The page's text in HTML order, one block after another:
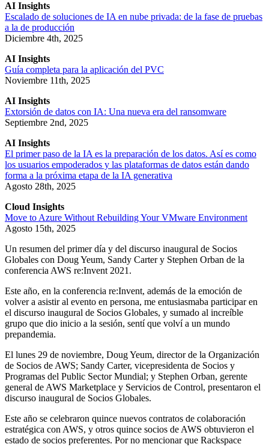
AI Insights
Escalado de soluciones de IA en nube privada: de la fase de pruebas
a la de producción
Diciembre 4th, 2025
AI Insights
Guía completa para la aplicación del PVC
Noviembre 11th, 2025
AI Insights
Extorsión de datos con IA: Una nueva era del ransomware
Septiembre 2nd, 2025
AI Insights
El primer paso de la IA es la preparación de los datos. Así es como
los usuarios empoderados y las plataformas de datos están dando
forma a la próxima etapa de la IA generativa
Agosto 28th, 2025
Cloud Insights
Move to Azure Without Rebuilding Your VMware Environment
Agosto 15th, 2025
Un resumen del primer día y del discurso inaugural de Socios
Globales con Doug Yeum, Sandy Carter y Stephen Orban de la
conferencia AWS re:Invent 2021.
Este año, en la conferencia re:Invent, además de la emoción de
volver a asistir al evento en persona, me entusiasmaba participar en
el discurso inaugural de Socios Globales, y sumado al increíble
grupo que dio inicio a la sesión, sentí que volví a un mundo
prepandemia.
El lunes 29 de noviembre, Doug Yeum, director de la Organización
de Socios de AWS; Sandy Carter, vicepresidenta de Socios y
Programas del Public Sector Mundial; y Stephen Orban, gerente
general de AWS Marketplace y Servicios de Control, presentaron el
discurso inaugural de Socios Globales.
Este año se celebraron quince nuevos contratos de colaboración
estratégica con AWS, y otros quince socios de AWS obtuvieron el
estado de socios preferentes. Por no mencionar que Rackspace